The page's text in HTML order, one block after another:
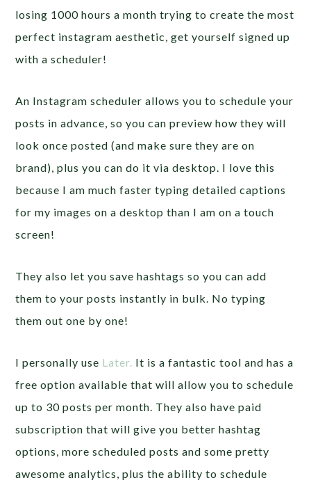
losing 1000 hours a month trying to create the most
perfect instagram aesthetic, get yourself signed up
with a scheduler!
An Instagram scheduler allows you to schedule your
posts in advance, so you can preview how they will
look once posted (and make sure they are on
brand), plus you can do it via desktop. I love this
because I am much faster typing detailed captions
for my images on a desktop than I am on a touch
screen!
They also let you save hashtags so you can add
them to your posts instantly in bulk. No typing
them out one by one!
I personally use Later. It is a fantastic tool and has a
free option available that will allow you to schedule
up to 30 posts per month. They also have paid
subscription that will give you better hashtag
options, more scheduled posts and some pretty
awesome analytics, plus the ability to schedule